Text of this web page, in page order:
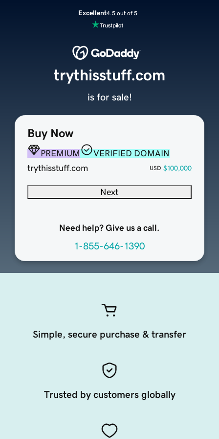
Excellent4.5 out of 5
Buy Now
PREMIUM
VERIFIED DOMAIN
trythisstuff.com
USD $100,000
Next
Need help? Give us a call.
1-855-646-1390
trythisstuff.com
is for sale!
Simple, secure purchase & transfer
Trusted by customers globally